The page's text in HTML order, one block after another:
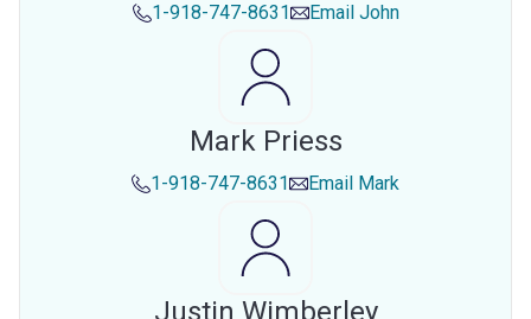
1-918-747-8631 Email John
Mark Priess
1-918-747-8631 Email Mark
Justin Wimberley